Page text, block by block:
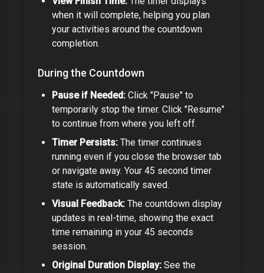
when it will complete, helping you plan
your activities around the countdown
completion.
During the Countdown
Pause if Needed: Click "Pause" to
temporarily stop the timer. Click "Resume"
to continue from where you left off.
Timer Persists: The timer continues
running even if you close the browser tab
or navigate away. Your 45 second timer
state is automatically saved.
Visual Feedback: The countdown display
updates in real-time, showing the exact
time remaining in your 45 seconds
session.
Original Duration Display: See the